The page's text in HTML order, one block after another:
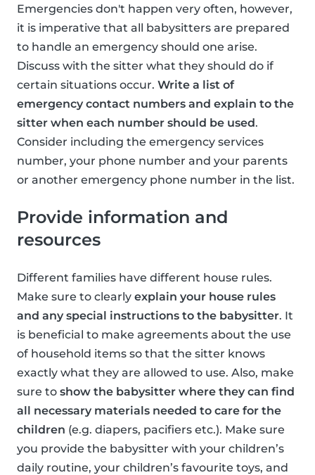
Emergencies don't happen very often, however,
it is imperative that all babysitters are prepared
to handle an emergency should one arise.
Discuss with the sitter what they should do if
certain situations occur. Write a list of
emergency contact numbers and explain to the
sitter when each number should be used.
Consider including the emergency services
number, your phone number and your parents
or another emergency phone number in the list.
Provide information and
resources
Different families have different house rules.
Make sure to clearly explain your house rules
and any special instructions to the babysitter. It
is beneficial to make agreements about the use
of household items so that the sitter knows
exactly what they are allowed to use. Also, make
sure to show the babysitter where they can find
all necessary materials needed to care for the
children (e.g. diapers, pacifiers etc.). Make sure
you provide the babysitter with your children’s
daily routine, your children’s favourite toys, and